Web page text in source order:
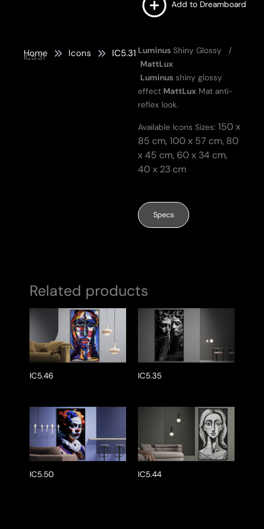
Add to Dreamboard
Home Icons IC5.31
IC5.31
Luminus Shiny Glossy /
MattLux
Luminus shiny glossy
effect MattLux Mat anti-
reflex look.
Available Icons Sizes: 150 x
85 cm, 100 x 57 cm, 80
x 45 cm, 60 x 34 cm,
40 x 23 cm
Specs
Related products
IC5.46 IC5.35
IC5.50 IC5.44